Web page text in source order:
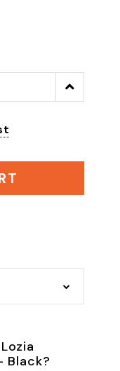
Increase
Quantity:
Black?